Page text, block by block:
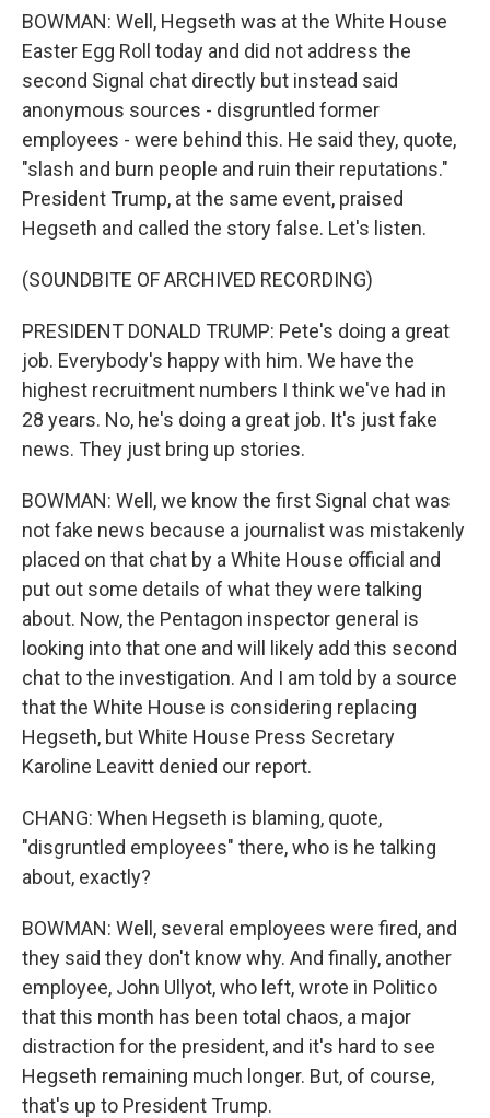
BOWMAN: Well, Hegseth was at the White House
Easter Egg Roll today and did not address the
second Signal chat directly but instead said
anonymous sources - disgruntled former
employees - were behind this. He said they, quote,
"slash and burn people and ruin their reputations."
President Trump, at the same event, praised
Hegseth and called the story false. Let's listen.
(SOUNDBITE OF ARCHIVED RECORDING)
PRESIDENT DONALD TRUMP: Pete's doing a great
job. Everybody's happy with him. We have the
highest recruitment numbers I think we've had in
28 years. No, he's doing a great job. It's just fake
news. They just bring up stories.
BOWMAN: Well, we know the first Signal chat was
not fake news because a journalist was mistakenly
placed on that chat by a White House official and
put out some details of what they were talking
about. Now, the Pentagon inspector general is
looking into that one and will likely add this second
chat to the investigation. And I am told by a source
that the White House is considering replacing
Hegseth, but White House Press Secretary
Karoline Leavitt denied our report.
CHANG: When Hegseth is blaming, quote,
"disgruntled employees" there, who is he talking
about, exactly?
BOWMAN: Well, several employees were fired, and
they said they don't know why. And finally, another
employee, John Ullyot, who left, wrote in Politico
that this month has been total chaos, a major
distraction for the president, and it's hard to see
Hegseth remaining much longer. But, of course,
that's up to President Trump.